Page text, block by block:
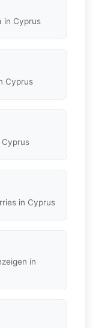
in Cyprus
Cyprus
in Cyprus
in